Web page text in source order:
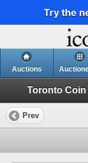
Try the
Auctions
Toronto Coin
Prev